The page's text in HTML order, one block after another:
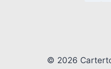
© 2026